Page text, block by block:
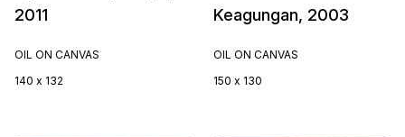
2011
OIL ON CANVAS
140 x 132
Keagungan, 2003
OIL ON CANVAS
150 x 130